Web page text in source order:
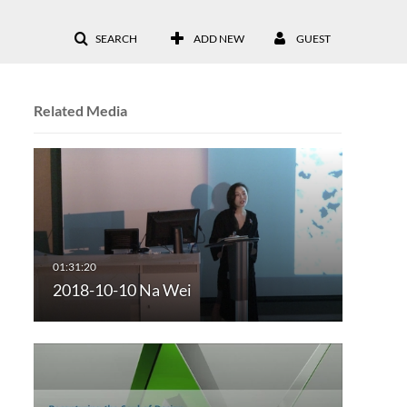
SEARCH ADD NEW GUEST
Related Media
2018-10-10 Na Wei